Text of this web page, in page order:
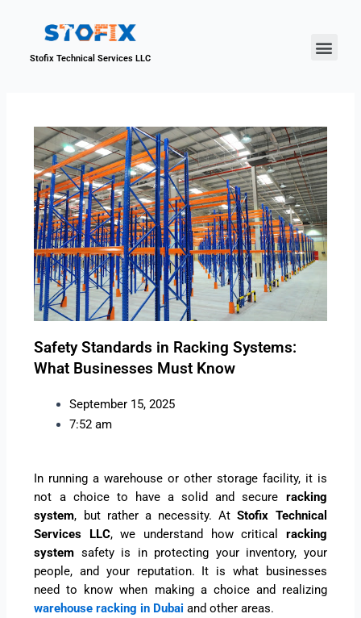
Stofix Technical Services LLC
Safety Standards in Racking Systems:
What Businesses Must Know
September 15, 2025
7:52 am
In running a warehouse or other storage facility, it is
not a choice to have a solid and secure racking
system, but rather a necessity. AtStofix Technical
Services LLC, we understand how critical racking
system safety is in protecting your inventory, your
people, and your reputation. It is what businesses
need to know when making a choice and realizing
warehouse racking in Dubai and other areas.